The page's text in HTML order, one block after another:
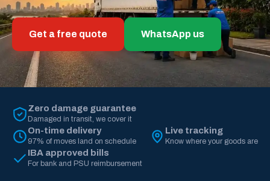
Get a free quote WhatsApp us
Zero damage guarantee
Damaged in transit, we cover it
On-time delivery
97% of moves land on schedule
Live tracking
Know where your goods are
IBA approved bills
For bank and PSU reimbursement